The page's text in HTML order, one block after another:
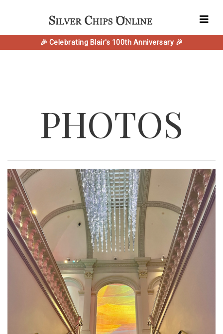
🎉 Celebrating Blair's 100th Anniversary 🎉
PHOTOS